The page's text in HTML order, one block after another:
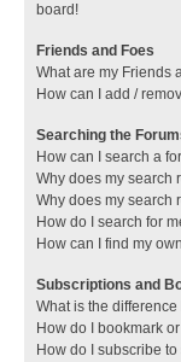
board!
Friends and Foes
What are my Friends
How can I add /
Searching the
How can I search a
Why does my search
Why does my search
How do I search for
How can I find my
Subscriptions and
What is the
How do I bookmark
How do I subscribe